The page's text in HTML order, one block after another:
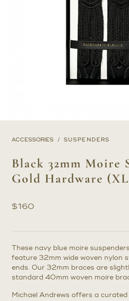
ACCESSORIES SUSPENDERS
Black 32mm Moire
Gold Hardware
$160
These navy blue moire
feature 32mm wide woven nylon
ends. Our 32mm braces are
standard 40mm woven moire
Michael Andrews offers a